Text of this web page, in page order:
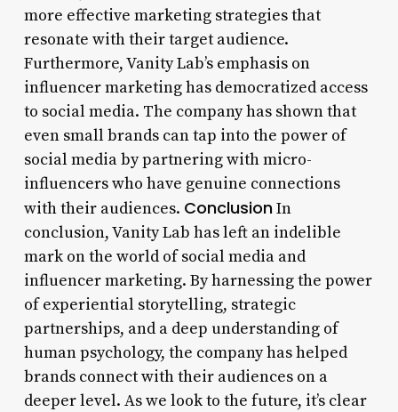
more effective marketing strategies that
resonate with their target audience.
Furthermore, Vanity Lab’s emphasis on
influencer marketing has democratized access
to social media. The company has shown that
even small brands can tap into the power of
social media by partnering with micro-
influencers who have genuine connections
with their audiences. ConclusionIn
conclusion, Vanity Lab has left an indelible
mark on the world of social media and
influencer marketing. By harnessing the power
of experiential storytelling, strategic
partnerships, and a deep understanding of
human psychology, the company has helped
brands connect with their audiences on a
deeper level. As we look to the future, it’s clear